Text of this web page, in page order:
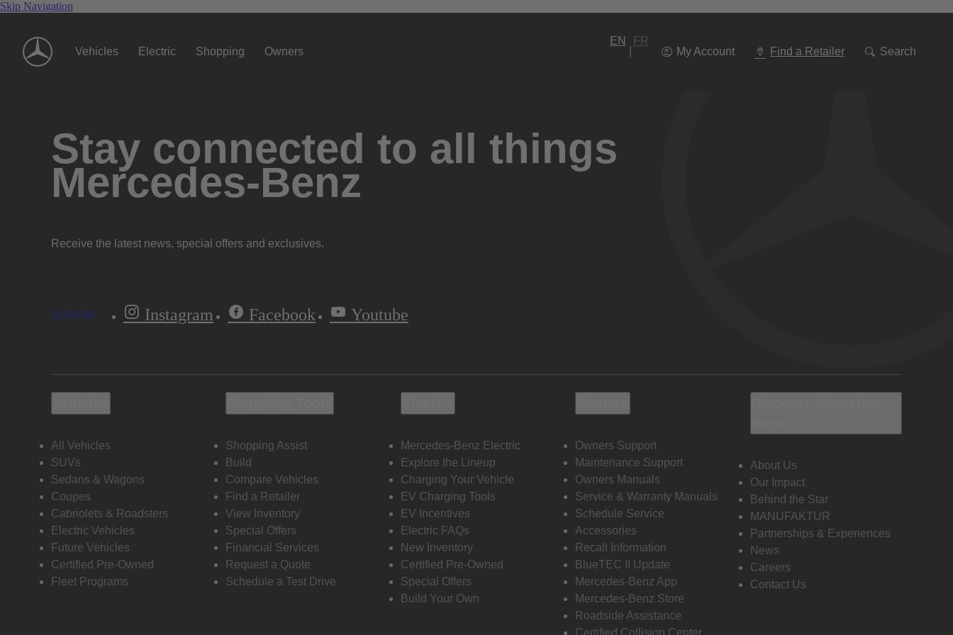
Skip Navigation
Vehicles Electric Shopping Owners
EN
FR
My Account
Find a Retailer Search
To
Stay connected to all things
Mercedes-Benz
Receive the latest news, special offers and exclusives.
Subscribe Instagram Facebook Youtube
All Vehicles
SUVs
Sedans & Wagons
Coupes
Cabriolets & Roadsters
Electric Vehicles
Future Vehicles
Certified Pre-Owned
Fleet Programs
Shopping Assist
Build
Compare Vehicles
Find a Retailer
View Inventory
Special Offers
Financial Services
Request a Quote
Schedule a Test Drive
Mercedes-Benz Electric
Explore the Lineup
Charging Your Vehicle
EV Charging Tools
EV Incentives
Electric FAQs
New Inventory
Certified Pre-Owned
Special Offers
Build Your Own
Owners Support
Maintenance Support
Owners Manuals
Service & Warranty Manuals
Schedule Service
Accessories
Recall Information
BlueTEC II Update
Mercedes-Benz App
Mercedes-Benz Store
Roadside Assistance
Certified Collision Center
About Us
Our Impact
Behind the Star
MANUFAKTUR
Partnerships & Experiences
News
Careers
Contact Us